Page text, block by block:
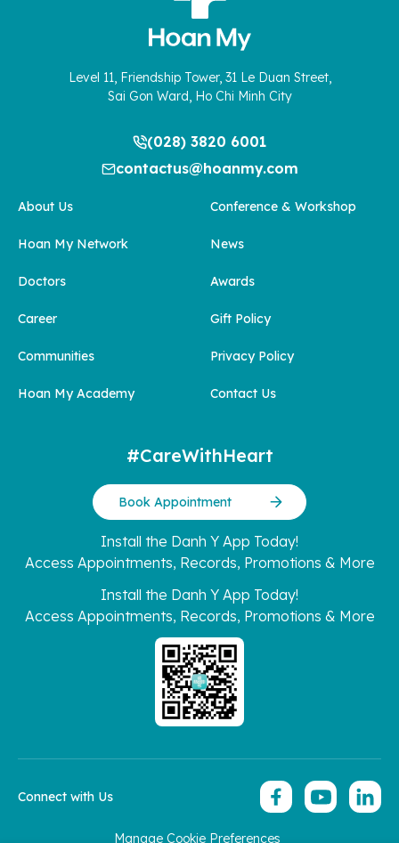
Level 11, Friendship Tower, 31 Le Duan Street,
Sai Gon Ward, Ho Chi Minh City
(028) 3820 6001
contactus@hoanmy.com
About Us
Hoan My Network
Doctors
Career
Communities
Hoan My Academy
Conference & Workshop
News
Awards
Gift Policy
Privacy Policy
Contact Us
#CareWithHeart
Book Appointment
Install the Danh Y App Today!
Access Appointments, Records, Promotions & More
Install the Danh Y App Today!
Access Appointments, Records, Promotions & More
Manage Cookie Preferences
Connect with Us